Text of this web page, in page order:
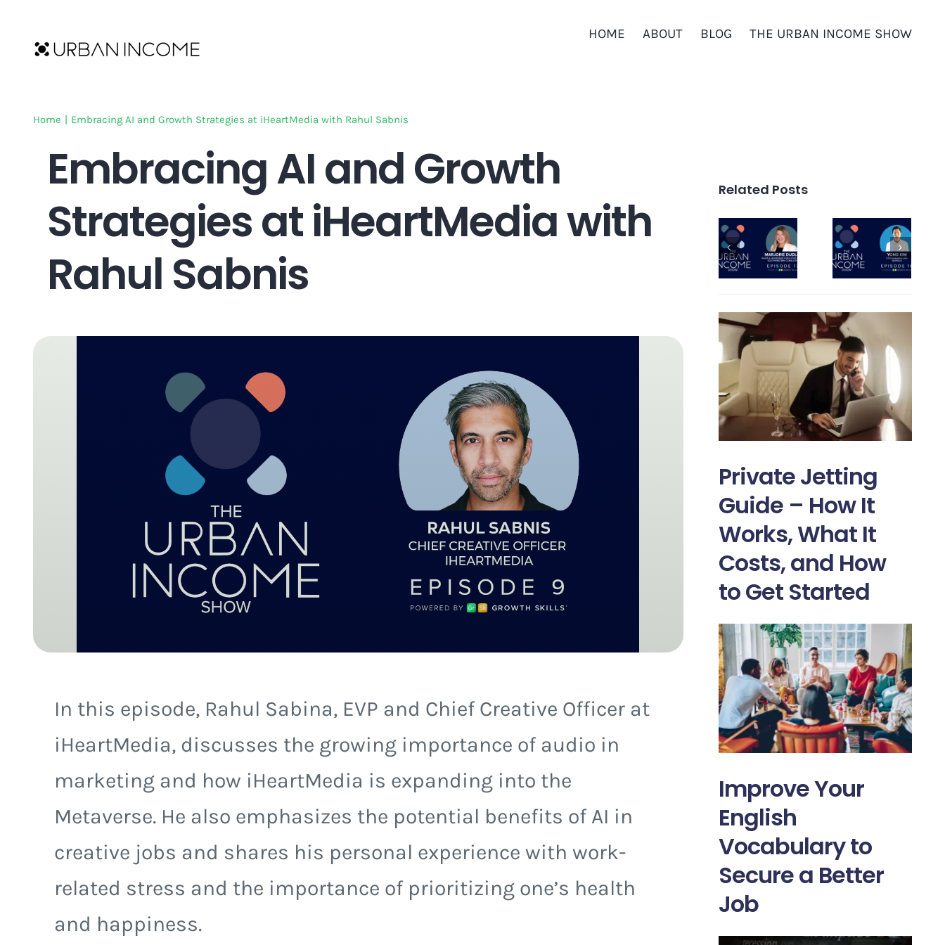
content
HOME ABOUT BLOG THE URBAN INCOME SHOW
Home | Embracing AI and Growth Strategies at iHeartMedia with Rahul Sabnis
Embracing AI and Growth
Strategies at iHeartMedia with
Rahul Sabnis
In this episode, Rahul Sabina, EVP and Chief Creative Officer at
iHeartMedia, discusses the growing importance of audio in
marketing and how iHeartMedia is expanding into the
Metaverse. He also emphasizes the potential benefits of AI in
creative jobs and shares his personal experience with work-
related stress and the importance of prioritizing one’s health
and happiness.
Related Posts
Private Jetting
Guide – How It
Works, What It
Costs, and How
to Get Started
Improve Your
English
Vocabulary to
Secure a Better
Job